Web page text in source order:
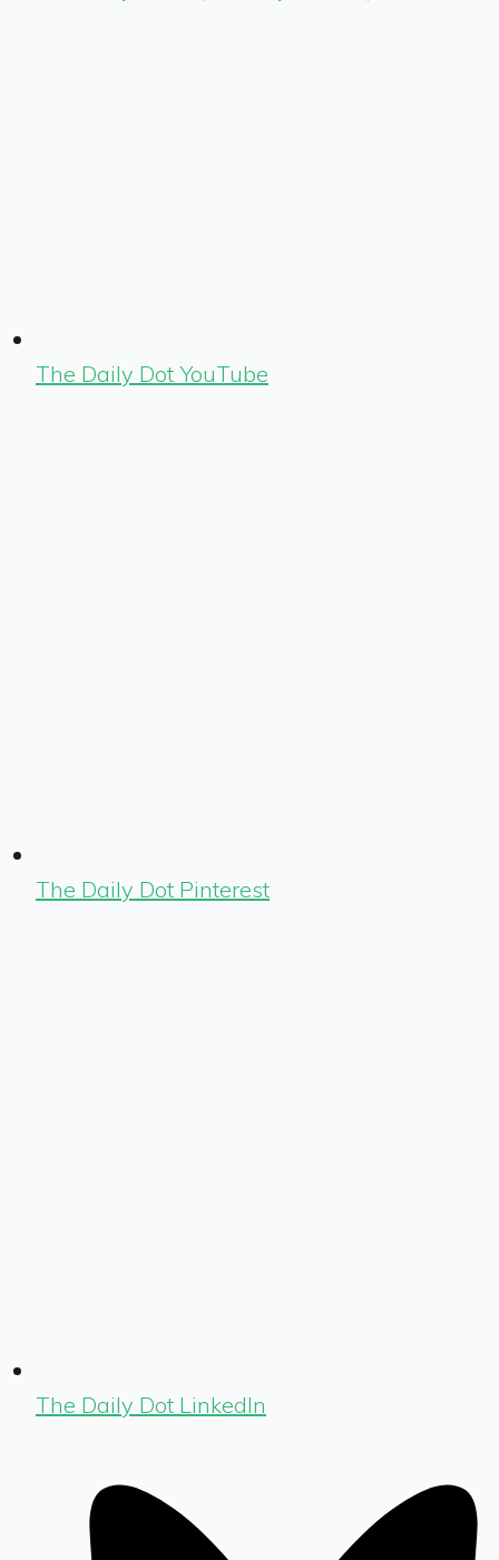
The Daily Dot YouTube
The Daily Dot Pinterest
The Daily Dot LinkedIn